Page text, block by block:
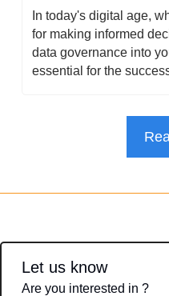
In today's digital age,
for making informed
data governance into
essential for the
Let us know
Are you interested in ?